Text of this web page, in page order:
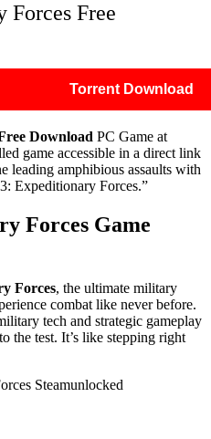
Forces Free
Torrent Download
Download PC Game at
game accessible in a direct link
leading amphibious assaults with
Expeditionary Forces.”
Forces Game
Forces, the ultimate military
combat like never before.
tech and strategic gameplay
the test. It’s like stepping right